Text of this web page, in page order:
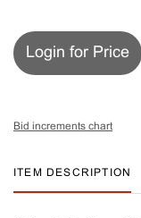
Login for Price
Bid increments chart
ITEM DESCRIPTION